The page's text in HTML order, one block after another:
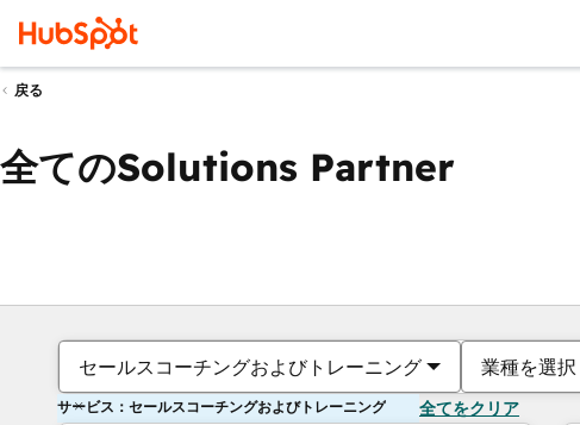
戻る
全てのSolutions Partner
セールスコーチングおよびトレーニング 業種を選択
サービス：セールスコーチングおよびトレーニング 全てをクリア